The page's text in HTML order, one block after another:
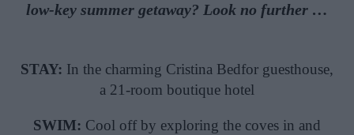
low-key summer getaway? Look no further …
STAY: In the charming Cristina Bedfor guesthouse,
a 21-room boutique hotel
SWIM: Cool off by exploring the coves in and